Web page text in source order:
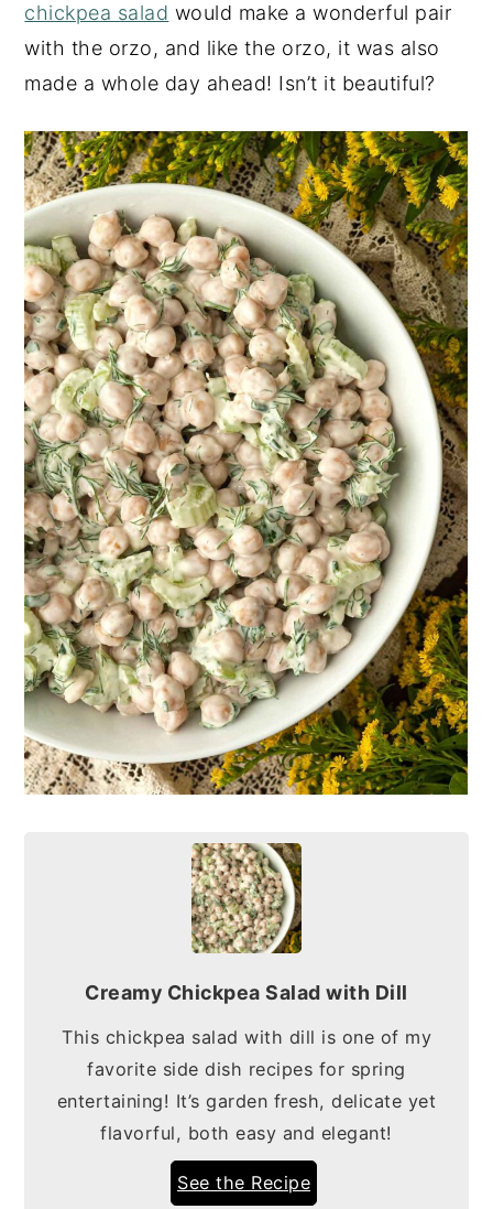
chickpea salad would make a wonderful pair
with the orzo, and like the orzo, it was also
made a whole day ahead! Isn’t it beautiful?
Creamy Chickpea Salad with Dill
This chickpea salad with dill is one of my
favorite side dish recipes for spring
entertaining! It’s garden fresh, delicate yet
flavorful, both easy and elegant!
See the Recipe